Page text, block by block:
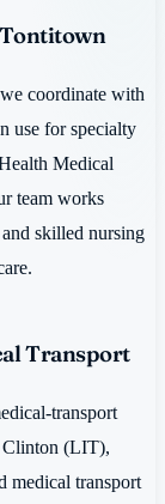
coordinate with
use for specialty
Medical
team works
skilled nursing
Transport
transport
(LIT),
medical transport